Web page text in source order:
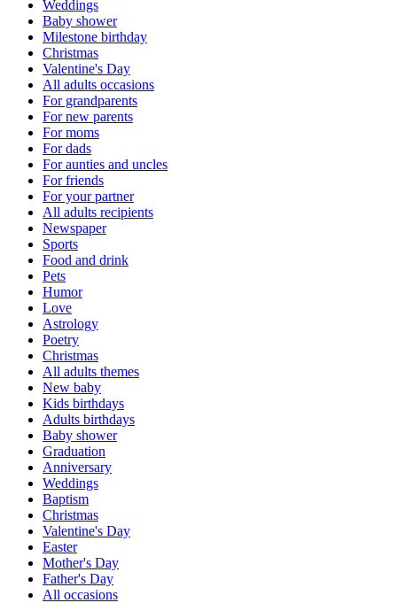
Weddings
Baby shower
Milestone birthday
Christmas
Valentine's Day
All adults occasions
For grandparents
For new parents
For moms
For dads
For aunties and uncles
For friends
For your partner
All adults recipients
Newspaper
Sports
Food and drink
Pets
Humor
Love
Astrology
Poetry
Christmas
All adults themes
New baby
Kids birthdays
Adults birthdays
Baby shower
Graduation
Anniversary
Weddings
Baptism
Christmas
Valentine's Day
Easter
Mother's Day
Father's Day
All occasions